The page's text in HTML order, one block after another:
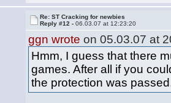
Re: ST Cracking for newbies
Reply #12 -06.03.07 at 12:23:20
ggn wrote on 05.03.07 at
Hmm, I guess that there
games. After all if you
the protection was